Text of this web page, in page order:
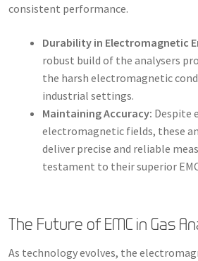
consistent performance.
Durability in Electromagnetic
robust build of the analysers
the harsh electromagnetic
industrial settings.
Maintaining Accuracy: Despite
electromagnetic fields, these
deliver precise and reliable
testament to their superior
The Future of EMC in Gas
As technology evolves, the